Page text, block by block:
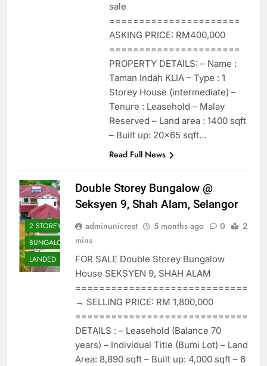
sale
======================
ASKING PRICE: RM400,000
======================
PROPERTY DETAILS: – Name :
Taman Indah KLIA – Type : 1
Storey House (intermediate) –
Tenure : Leasehold – Malay
Reserved – Land area : 1400 sqft
– Built up: 20×65 sqft…
Read Full News
2 STOREY
BUNGALOW
LANDED
Double Storey Bungalow @
Seksyen 9, Shah Alam, Selangor
adminunicrest 5 months ago 0
2
mins
FOR SALE Double Storey Bungalow
House SEKSYEN 9, SHAH ALAM
=============================
→ SELLING PRICE: RM 1,800,000
=============================
DETAILS : – Leasehold (Balance 70
years) – Individual Title (Bumi Lot) – Land
Area: 8,890 sqft – Built up: 4,000 sqft – 6